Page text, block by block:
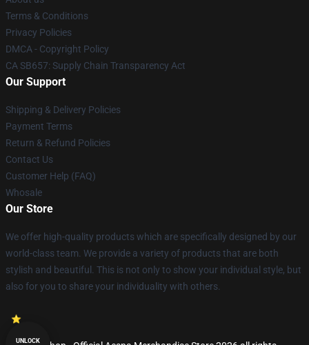
Terms & Conditions
Privacy Policies
DMCA - Copyright Policy
CA SB657: Supply Chain Transparency Act
Our Support
Shipping & Delivery Policies
Payment Terms
Return & Refund Policies
Contact Us
Customer Help (FAQ)
Whosale
Our Store
We offer high-quality products which are specifically designed by our
world-class team. We provide a variety of products that are both
stylish and beautiful. This is not only to show your individual style, but
also for you to share your individuality with others.
UNLOCK